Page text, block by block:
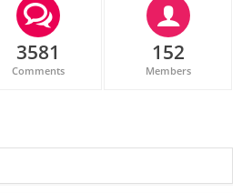
3581
Comments
152
Members